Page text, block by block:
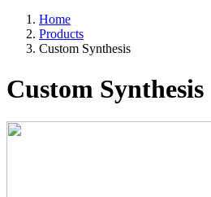
Home
Products
Custom Synthesis
Custom Synthesis